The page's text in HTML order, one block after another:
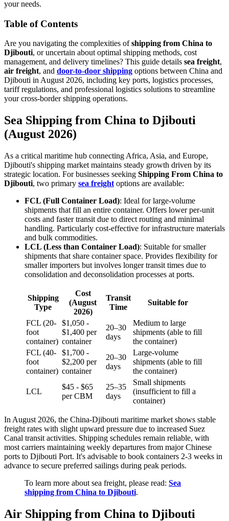
your needs.
Table of Contents
Are you navigating the complexities ofshipping from China to
Djibouti, or uncertain about optimal shipping methods, cost
management, and delivery timelines? This guide details sea freight,
air freight, and door-to-door shipping options between China and
Djibouti in August 2026, including key ports, logistics processes,
tariff regulations, and professional logistics solutions to streamline
your cross-border shipping operations.
Sea Shipping from China to Djibouti
(August 2026)
As a critical maritime hub connecting Africa, Asia, and Europe,
Djibouti's shipping market maintains steady growth driven by its
strategic location. For businesses seeking Shipping From China to
Djibouti, two primary sea freight options are available:
FCL (Full Container Load): Ideal for large-volume
shipments that fill an entire container. Offers lower per-unit
costs and faster transit due to direct routing and minimal
handling. Particularly cost-effective for infrastructure materials
and bulk commodities.
LCL (Less than Container Load): Suitable for smaller
shipments that share container space. Provides flexibility for
smaller importers but involves longer transit times due to
consolidation and deconsolidation processes at ports.
Shipping
Type
Cost
(August
2026)
Transit
Time
Suitable for
FCL (20-
foot
container)
$1,050 -
$1,400 per
container
20–30
days
Medium to large
shipments (able to fill
the container)
FCL (40-
foot
container)
$1,700 -
$2,200 per
container
20–30
days
Large-volume
shipments (able to fill
the container)
LCL
$45 - $65
per CBM
25–35
days
Small shipments
(insufficient to fill a
container)
In August 2026, the China-Djibouti maritime market shows stable
freight rates with slight upward pressure due to increased Suez
Canal transit activities. Shipping schedules remain reliable, with
most carriers maintaining weekly departures from major Chinese
ports to Djibouti Port. It's advisable to book containers 2-3 weeks in
advance to secure preferred sailings during peak periods.
To learn more about sea freight, please read: Sea
shipping from China to Djibouti.
Air Shipping from China to Djibouti